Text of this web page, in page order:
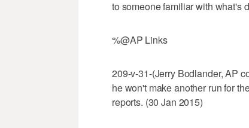
to someone familiar with what's
%@AP Links
209-v-31-(Jerry Bodlander, AP
he won't make another run for
reports. (30 Jan 2015)